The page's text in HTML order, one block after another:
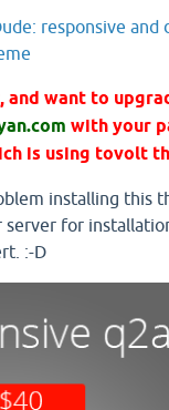
responsive and
want to
with your
is using tovolt
installing this
for
:-D